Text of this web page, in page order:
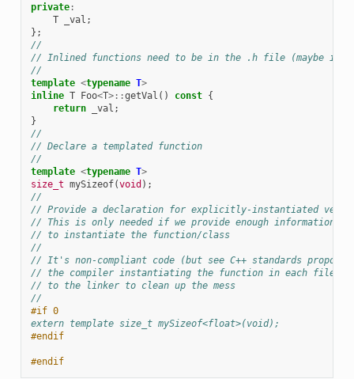
private:
T
_val ;
};
//
// Inlined functions need to be in the .h file (maybe in
//
template <typename T>
inline T Foo<T>::getVal () const {
return
_val ;
}
//
// Declare a templated function
//
template <typename T>
size_t mySizeof(void );
//
// Provide a declaration for explicitly-instantiated
// This is only needed if we provide enough information
// to instantiate the function/class
//
// It's non-compliant code (but see C++ standards proposal
// the compiler instantiating the function in each file,
// to the linker to clean up the mess
//
#if 0
extern template size_t mySizeof<float>(void);
#endif
#endif